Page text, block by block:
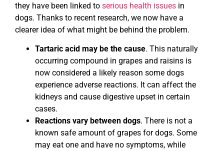
they have been linked to serious health issues in
dogs. Thanks to recent research, we now have a
clearer idea of what might be behind the problem.
Tartaric acid may be the cause. This naturally
occurring compound in grapes and raisins is
now considered a likely reason some dogs
experience adverse reactions. It can affect the
kidneys and cause digestive upset in certain
cases.
Reactions vary between dogs. There is not a
known safe amount of grapes for dogs. Some
may eat one and have no symptoms, while